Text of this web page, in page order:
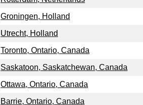
Groningen, Holland
Utrecht, Holland
Toronto, Ontario, Canada
Saskatoon, Saskatchewan, Canada
Ottawa, Ontario, Canada
Barrie, Ontario, Canada